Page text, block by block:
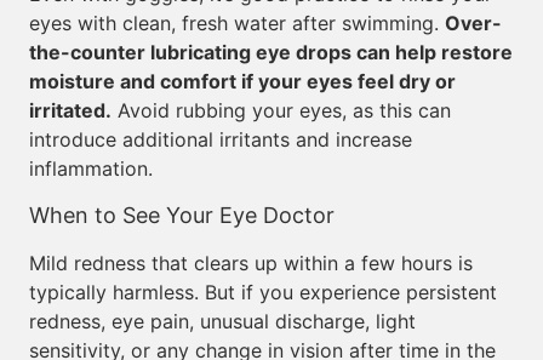
eyes with clean, fresh water after swimming. Over-
the-counter lubricating eye drops can help restore
moisture and comfort if your eyes feel dry or
irritated. Avoid rubbing your eyes, as this can
introduce additional irritants and increase
inflammation.
When to See Your Eye Doctor
Mild redness that clears up within a few hours is
typically harmless. But if you experience persistent
redness, eye pain, unusual discharge, light
sensitivity, or any change in vision after time in the